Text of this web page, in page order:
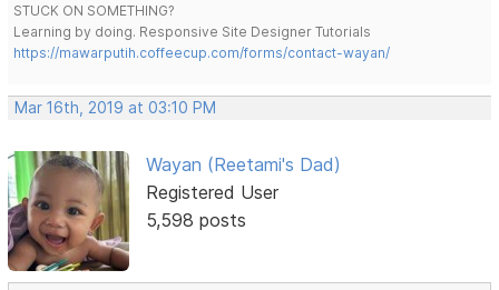
STUCK ON SOMETHING?
Learning by doing. Responsive Site Designer Tutorials
https://mawarputih.coffeecup.com/forms/contact-wayan/
Mar 16th, 2019 at 03:10 PM
Wayan (Reetami's Dad)
Registered User
5,598 posts